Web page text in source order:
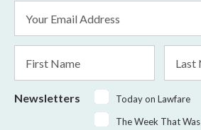
Address
*
Name
Name
Newsletters
Today on Lawfare
The Week That Was